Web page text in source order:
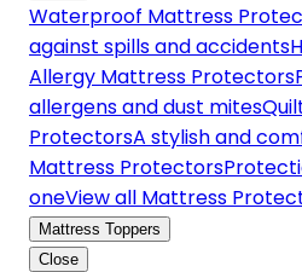
Waterproof Mattress
against spills and accidents
Allergy Mattress Protectors
allergens and dust mites
ProtectorsA stylish and
Mattress Protectors
oneView all Mattress
Mattress Toppers
Close